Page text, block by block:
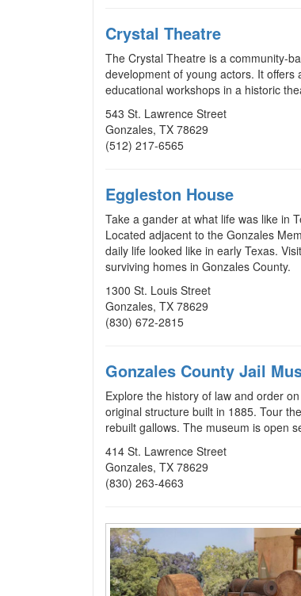
Crystal Theatre
The Crystal Theatre is a community-
development of young actors. It
educational workshops in a historic
543 St. Lawrence Street
Gonzales, TX 78629
(512) 217-6565
Eggleston House
Take a gander at what life was like in
Located adjacent to the Gonzales
daily life looked like in early Texas.
surviving homes in Gonzales County.
1300 St. Louis Street
Gonzales, TX 78629
(830) 672-2815
Gonzales County Jail
Explore the history of law and order
original structure built in 1885. Tour
rebuilt gallows. The museum is open
414 St. Lawrence Street
Gonzales, TX 78629
(830) 263-4663